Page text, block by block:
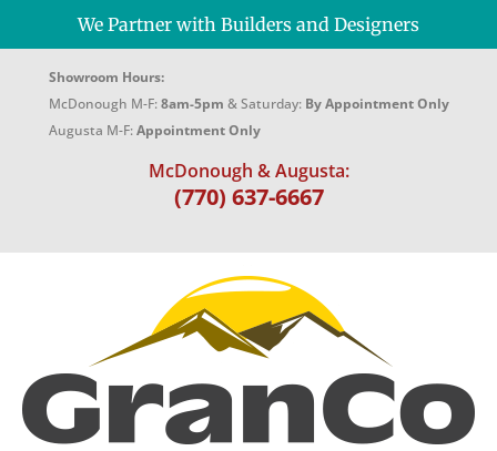
We Partner with Builders and Designers
Showroom Hours:
McDonough M-F:8am-5pm & Saturday: By Appointment Only
Augusta M-F:Appointment Only
McDonough & Augusta:
(770) 637-6667